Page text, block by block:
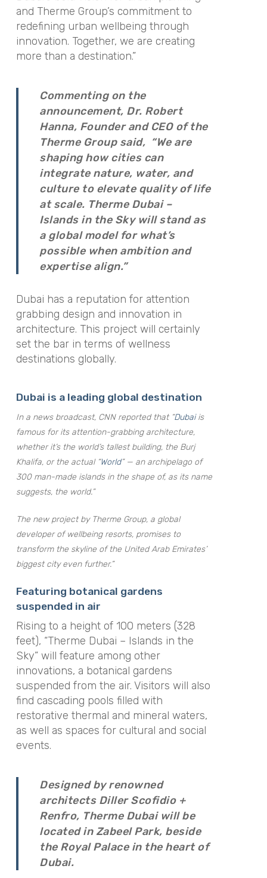
and Therme Group’s commitment to
redefining urban wellbeing through
innovation. Together, we are creating
more than a destination.”
Commenting on the
announcement, Dr. Robert
Hanna, Founder and CEO of the
Therme Group said, “We are
shaping how cities can
integrate nature, water, and
culture to elevate quality of life
at scale. Therme Dubai –
Islands in the Sky will stand as
a global model for what’s
possible when ambition and
expertise align.”
Dubai has a reputation for attention
grabbing design and innovation in
architecture. This project will certainly
set the bar in terms of wellness
destinations globally.
Dubai is a leading global destination
In a news broadcast, CNN reported that “Dubaiis
famous for its attention-grabbing architecture,
whether it’s the world’s tallest building, the Burj
Khalifa, or the actual “World” — an archipelago of
300 man-made islands in the shape of, as its name
suggests, the world.”
The new project by Therme Group, a global
developer of wellbeing resorts, promises to
transform the skyline of the United Arab Emirates’
biggest city even further.”
Featuring botanical gardens
suspended in air
Rising to a height of 100 meters (328
feet), “Therme Dubai – Islands in the
Sky” will feature among other
innovations, a botanical gardens
suspended from the air. Visitors will also
find cascading pools filled with
restorative thermal and mineral waters,
as well as spaces for cultural and social
events.
Designed by renowned
architects Diller Scofidio +
Renfro, Therme Dubai will be
located in Zabeel Park, beside
the Royal Palace in the heart of
Dubai.